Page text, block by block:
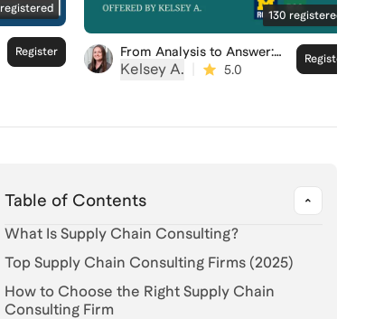
registered
Register
130 registered
From Analysis to Answer:
How to Build a Confident
Case Recommendation
Kelsey A. 5.0
Register
Table of Contents
What Is Supply Chain Consulting?
Top Supply Chain Consulting Firms (2025)
How to Choose the Right Supply Chain
Consulting Firm